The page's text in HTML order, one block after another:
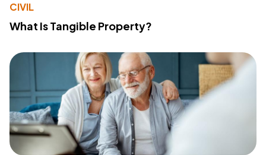
CIVIL
What Is Tangible Property?